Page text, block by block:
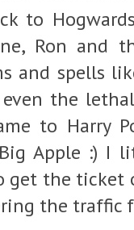
to
Ron and
and spells
the
to Harry
Apple :) I
get the ticket
the traffic